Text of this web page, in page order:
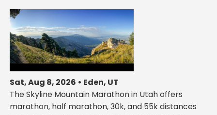
Sat, Aug 8, 2026 • Eden, UT
The Skyline Mountain Marathon in Utah offers
marathon, half marathon, 30k, and 55k distances